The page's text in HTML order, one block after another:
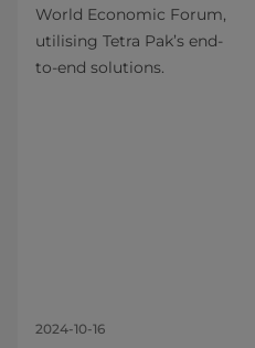
World Economic Forum,
utilising Tetra Pak’s end-
to-end solutions.
2024-10-16